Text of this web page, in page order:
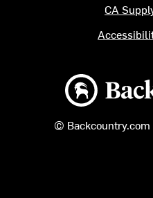
Backcountry logo
©
CA